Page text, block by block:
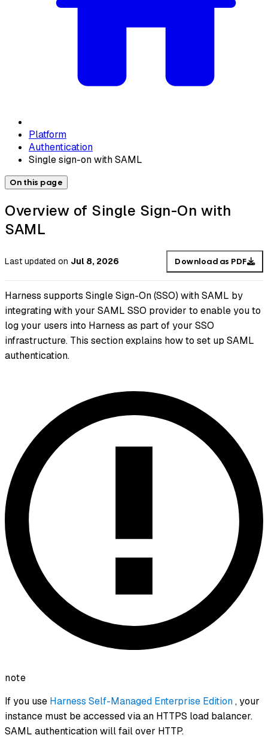
Platform
Authentication
Single sign-on with SAML
On this page
Overview of Single Sign-On with
SAML
Last updated on Jul 8, 2026 Download as PDF
Harness supports Single Sign-On (SSO) with SAML by
integrating with your SAML SSO provider to enable you to
log your users into Harness as part of your SSO
infrastructure. This section explains how to set up SAML
authentication.
note
If you use Harness Self-Managed Enterprise Edition, your
instance must be accessed via an HTTPS load balancer.
SAML authentication will fail over HTTP.